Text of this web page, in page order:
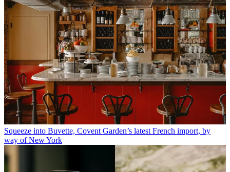
Squeeze into Buvette, Covent Garden’s latest French import, by
way of New York